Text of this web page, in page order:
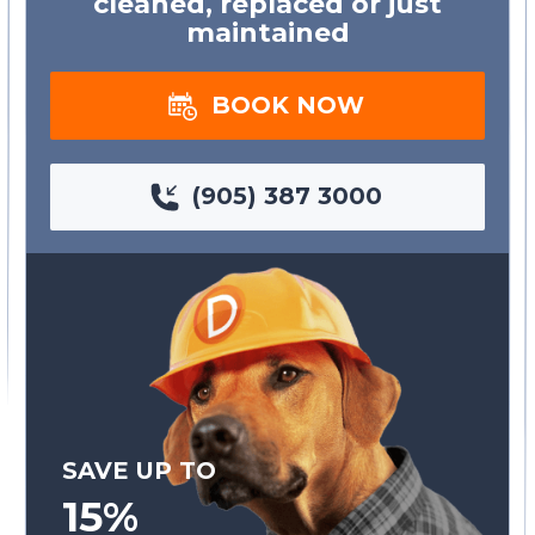
maintained
BOOK NOW
(905) 387 3000
SAVE UP TO
15%